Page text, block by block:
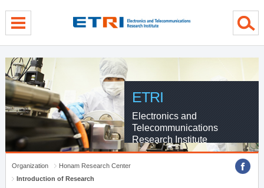
ETRI
Electronics and
Telecommunications
Research Institute
Organization
Honam Research Center
Introduction of Research